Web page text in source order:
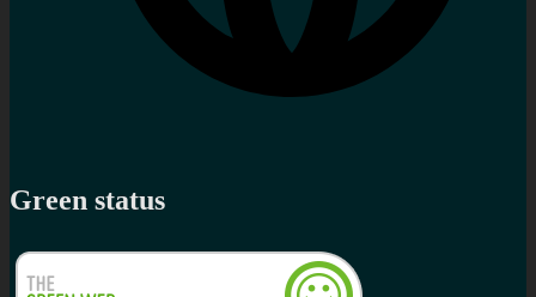
Green status